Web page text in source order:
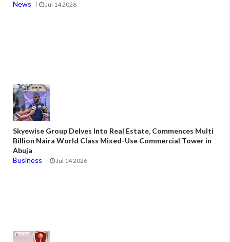
News Jul 14 2026
Skyewise Group Delves Into Real Estate, Commences Multi
Billion Naira World Class Mixed-Use Commercial Tower in
Abuja
Business
Jul 14 2026